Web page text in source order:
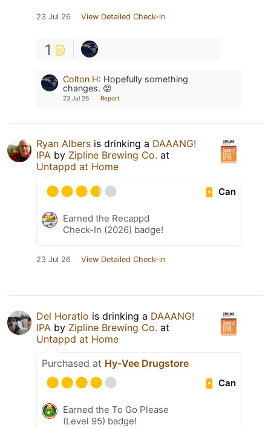
23 Jul 26 View Detailed Check-in
1
Colton H: Hopefully something
changes. 😡
23 Jul 26 Report
Ryan Albers is drinking a DAAANG!
IPA by Zipline Brewing Co. at
Untappd at Home
Can
Earned the Recappd
Check-In (2026) badge!
23 Jul 26 View Detailed Check-in
Del Horatio is drinking a DAAANG!
IPA by Zipline Brewing Co. at
Untappd at Home
Purchased at Hy-Vee Drugstore
Can
Earned the To Go Please
(Level 95) badge!